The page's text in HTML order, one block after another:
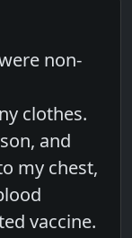
non-
clothes.
and
my chest,
vaccine.